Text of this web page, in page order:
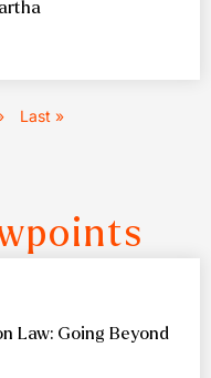
Last »
Law: Going Beyond